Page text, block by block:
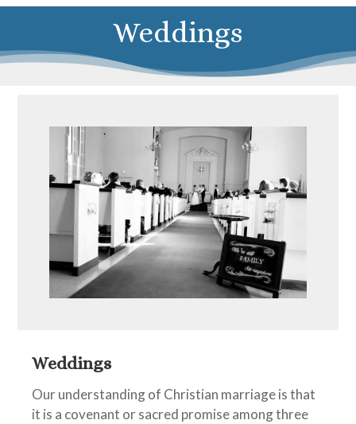
Weddings
Weddings
Our understanding of Christian marriage is that
it is a covenant or sacred promise among three